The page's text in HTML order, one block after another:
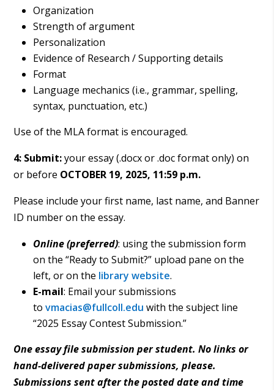
Organization
Strength of argument
Personalization
Evidence of Research / Supporting details
Format
Language mechanics (i.e., grammar, spelling,
syntax, punctuation, etc.)
Use of the MLA format is encouraged.
4: Submit:your essay (.docx or .doc format only) on
or before OCTOBER 19, 2025, 11:59 p.m.
Please include your first name, last name, and Banner
ID number on the essay.
Online (preferred): using the submission form
on the “Ready to Submit?” upload pane on the
left, or on the library website.
E-mail: Email your submissions
tovmacias@fullcoll.eduwith the subject line
“2025 Essay Contest Submission.”
One essay file submission per student. No links or
hand-delivered paper submissions, please.
Submissions sent after the posted date and time